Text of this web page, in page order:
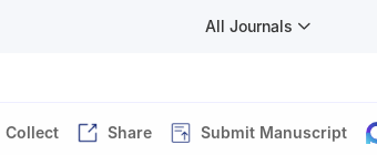
All Journals
Collect Share Submit Manuscript